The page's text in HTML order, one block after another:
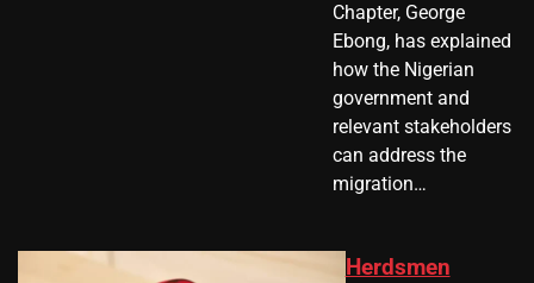
Chapter, George
Ebong, has explained
how the Nigerian
government and
relevant stakeholders
can address the
migration…
Herdsmen